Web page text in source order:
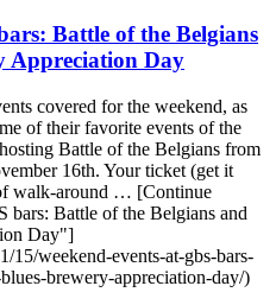
Battle of the Belgians
Appreciation Day
covered for the weekend, as
of their favorite events of the
Battle of the Belgians from
16th. Your ticket (get it
walk-around … [Continue
bars: Battle of the Belgians and
Day"]
15/weekend-events-at-gbs-bars-
brewery-appreciation-day/)